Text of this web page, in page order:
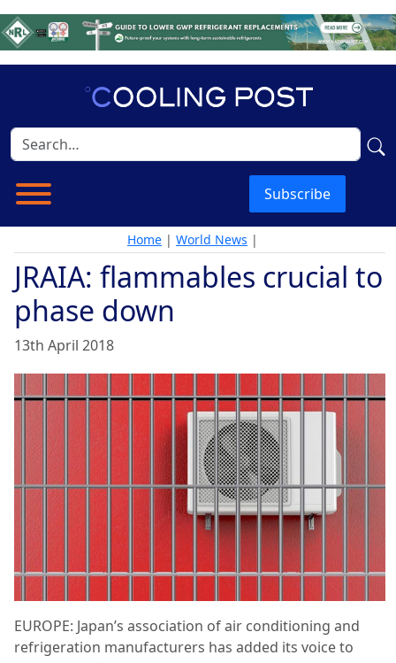
Subscribe
Home | World News |
JRAIA: flammables crucial to
phase down
13th April 2018
EUROPE: Japan’s association of air conditioning and
refrigeration manufacturers has added its voice to